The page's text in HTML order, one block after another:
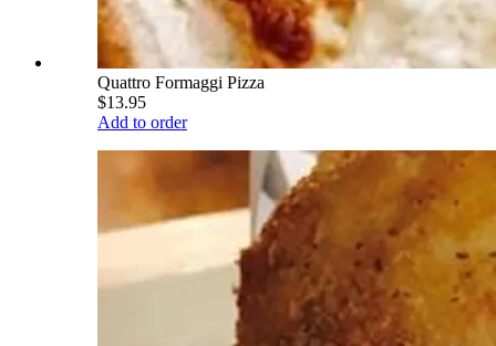
Quattro Formaggi Pizza
$13.95
Add to order